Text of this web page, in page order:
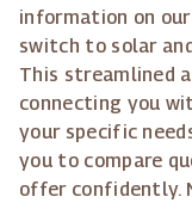
information on
switch to solar
This streamlined
connecting you
your specific
you to compare
offer confidently.